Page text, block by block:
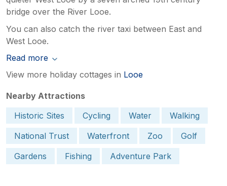
bridge over the River Looe.
You can also catch the river taxi between East and
West Looe.
Read more
View more holiday cottages in Looe
Nearby Attractions
Historic Sites
Cycling Water
Walking
National Trust
Waterfront Zoo
Golf
Gardens
Fishing Adventure Park